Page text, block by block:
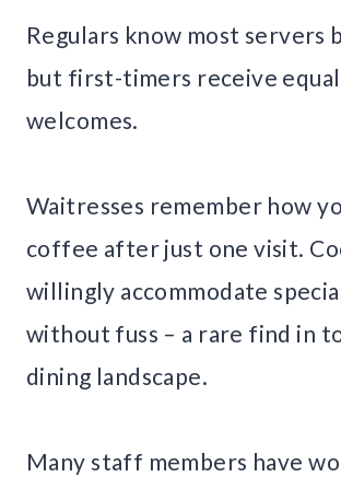
Regulars know most servers
but first-timers receive
welcomes.
Waitresses remember how
coffee after just one visit.
willingly accommodate
without fuss – a rare find in
dining landscape.
Many staff members have